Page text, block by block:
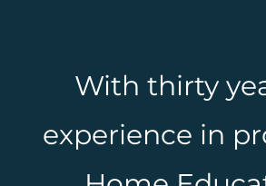
With thirty
experience in